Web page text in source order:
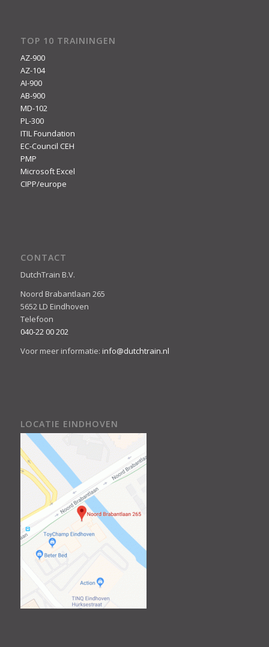
TOP 10 TRAININGEN
AZ-900
AZ-104
AI-900
AB-900
MD-102
PL-300
ITIL Foundation
EC-Council CEH
PMP
Microsoft Excel
CIPP/europe
CONTACT
DutchTrain B.V.
Noord Brabantlaan 265
5652 LD Eindhoven
Telefoon
040-22 00 202
Voor meer informatie: info@dutchtrain.nl
LOCATIE EINDHOVEN